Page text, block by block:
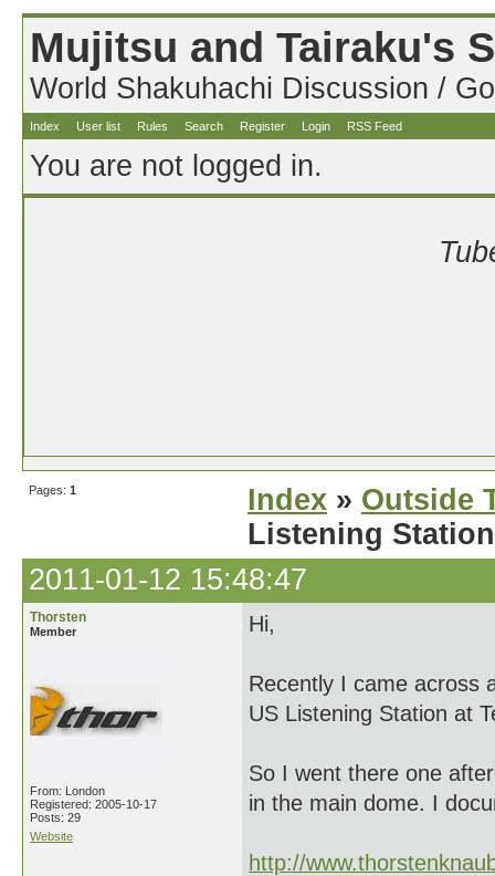
Mujitsu and Tairaku's
World Shakuhachi Discussion /
Index User list Rules Search Register Login RSS Feed
You are not logged in.
Pages: 1 Index » Outside
Listening Station
2011-01-12 15:48:47
Thorsten
Member
From: London
Registered: 2005-10-17
Posts: 29
Website
Hi,
Recently I came across
US Listening Station at
So I went there one
in the main dome. I
http://